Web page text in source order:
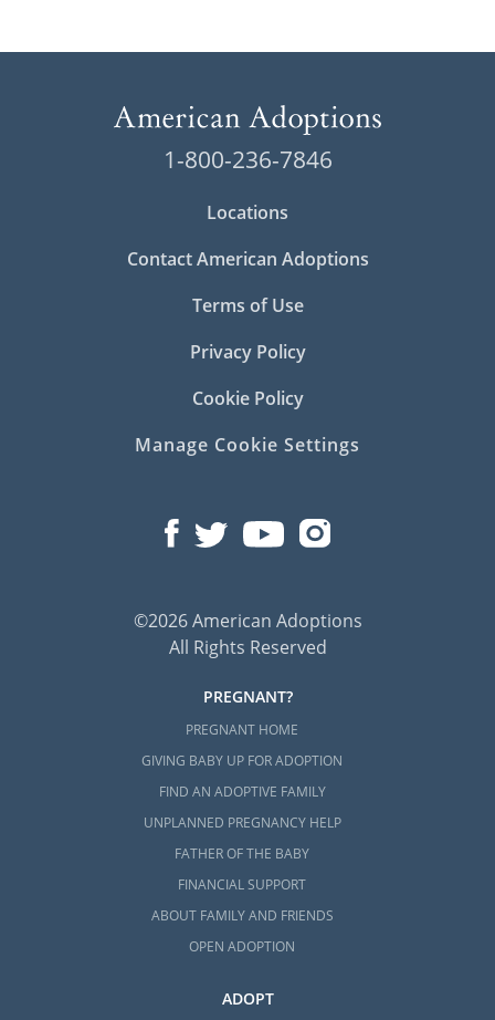
1-800-236-7846
Locations
Contact American Adoptions
Terms of Use
Privacy Policy
Cookie Policy
Manage Cookie Settings
©2026 American Adoptions
All Rights Reserved
PREGNANT?
PREGNANT HOME
GIVING BABY UP FOR ADOPTION
FIND AN ADOPTIVE FAMILY
UNPLANNED PREGNANCY HELP
FATHER OF THE BABY
FINANCIAL SUPPORT
ABOUT FAMILY AND FRIENDS
OPEN ADOPTION
ADOPT